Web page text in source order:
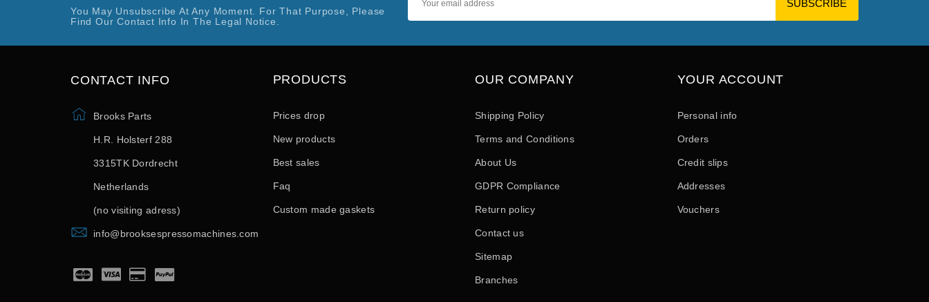
You May Unsubscribe At Any Moment. For That Purpose, Please
Find Our Contact Info In The Legal Notice.
CONTACT INFO
Brooks Parts
H.R. Holsterf 288
3315TK Dordrecht
Netherlands
(no visiting adress)
info@brooksespressomachines.com
PRODUCTS
Custom made gaskets
Prices drop
New products
Best sales
Faq
OUR COMPANY
Shipping Policy
Terms and Conditions
About Us
GDPR Compliance
Return policy
Contact us
Sitemap
Branches
YOUR ACCOUNT
Personal info
Orders
Credit slips
Addresses
Vouchers